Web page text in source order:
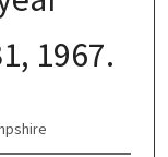
1967.